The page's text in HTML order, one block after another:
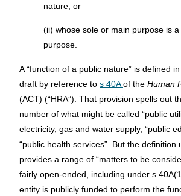
nature; or
(ii) whose sole or main purpose is
purpose.
A “function of a public nature” is defined
draft by reference to s 40Aof the Human
(ACT) (“HRA”). That provision spells out
number of what might be called “public
electricity, gas and water supply, “public
“public health services”. But the definition
provides a range of “matters to be
fairly open-ended, including under s
entity is publicly funded to perform the